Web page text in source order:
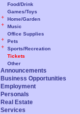
Food/Drink
Games/Toys
Home/Garden
Music
Office Supplies
Pets
Sports/Recreation
Tickets
Other
Announcements
Business Opportunities
Employment
Personals
Real Estate
Services